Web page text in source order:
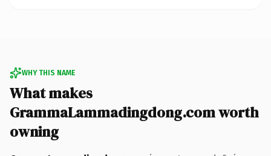
WHY THIS NAME
What makes
GrammaLammadingdong.com worth
owning